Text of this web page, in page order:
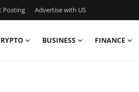
Posting Advertise with US
BUSINESS FINANCE